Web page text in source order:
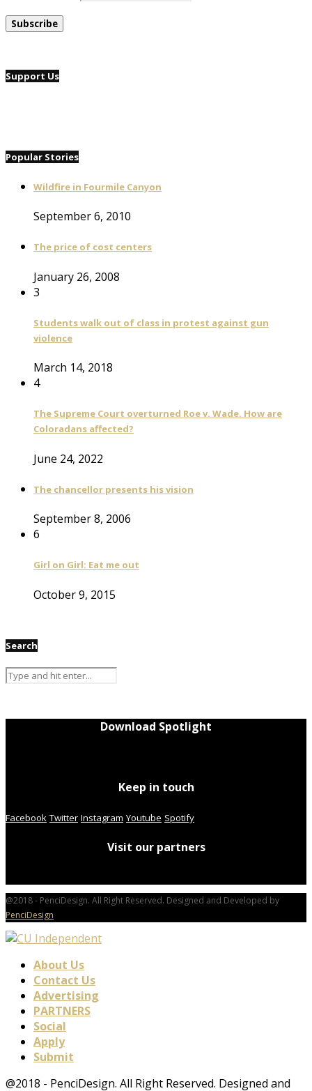
Support Us
Popular Stories
Wildfire in Fourmile Canyon
September 6, 2010
The price of cost centers
January 26, 2008
3
Students walk out of class in protest against gun
violence
March 14, 2018
4
The Supreme Court overturned Roe v. Wade. How are
Coloradans affected?
June 24, 2022
The chancellor presents his vision
September 8, 2006
6
Girl on Girl: Eat me out
October 9, 2015
Search
Download Spotlight
Keep in touch
Facebook Twitter Instagram Youtube Spotify
Visit our partners
@2018 - PenciDesign. All Right Reserved. Designed and Developed by
PenciDesign
About Us
Contact Us
Advertising
PARTNERS
Social
Apply
Submit
@2018 - PenciDesign. All Right Reserved. Designed and